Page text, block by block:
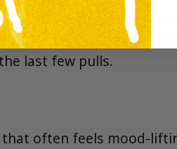
baked pie crust up front,
Expect a smooth,
last few pulls.
that often feels mood-